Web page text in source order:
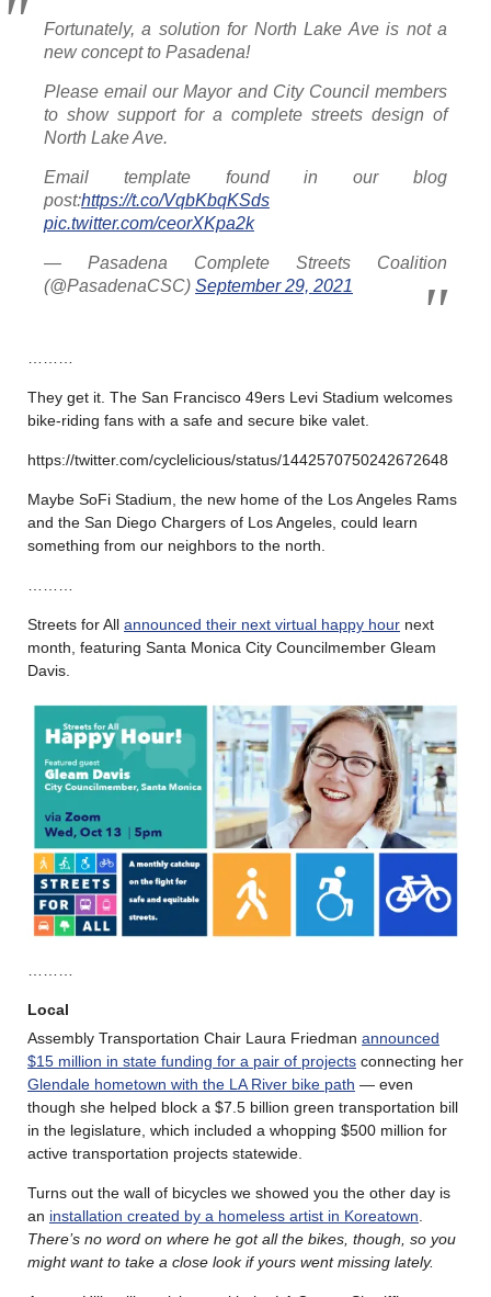
Fortunately, a solution for North Lake Ave is not a
new concept to Pasadena!
Please email our Mayor and City Council members
to show support for a complete streets design of
North Lake Ave.
Email template found in our blog
post:https://t.co/VqbKbqKSds
pic.twitter.com/ceorXKpa2k
— Pasadena Complete Streets Coalition
(@PasadenaCSC) September 29, 2021
They get it. The San Francisco 49ers Levi Stadium welcomes
bike-riding fans with a safe and secure bike valet.
https://twitter.com/cyclelicious/status/1442570750242672648
Maybe SoFi Stadium, the new home of the Los Angeles Rams
and the San Diego Chargers of Los Angeles, could learn
something from our neighbors to the north.
Streets for All announced their next virtual happy hour next
month, featuring Santa Monica City Councilmember Gleam
Davis.
Local
Assembly Transportation Chair Laura Friedman announced
$15 million in state funding for a pair of projects connecting her
Glendale hometown with the LA River bike path — even
though she helped block a $7.5 billion green transportation bill
in the legislature, which included a whopping $500 million for
active transportation projects statewide.
Turns out the wall of bicycles we showed you the other day is
an installation created by a homeless artist in Koreatown
There’s no word on where he got all the bikes, though, so you
might want to take a close look if yours went missing lately.